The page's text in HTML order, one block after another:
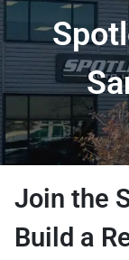
Join the
Build a